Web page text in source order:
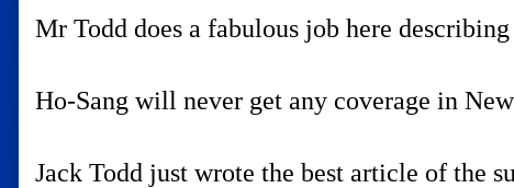
Mr Todd does a fabulous job here
Ho-Sang will never get any coverage in
Jack Todd just wrote the best article of the